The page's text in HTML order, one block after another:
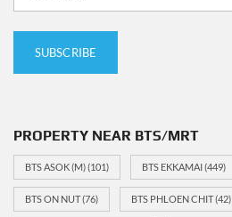
PROPERTY NEAR BTS/MRT
BTS ASOK (M)(101) BTS EKKAMAI(449)
BTS ON NUT(76) BTS PHLOEN CHIT(42)